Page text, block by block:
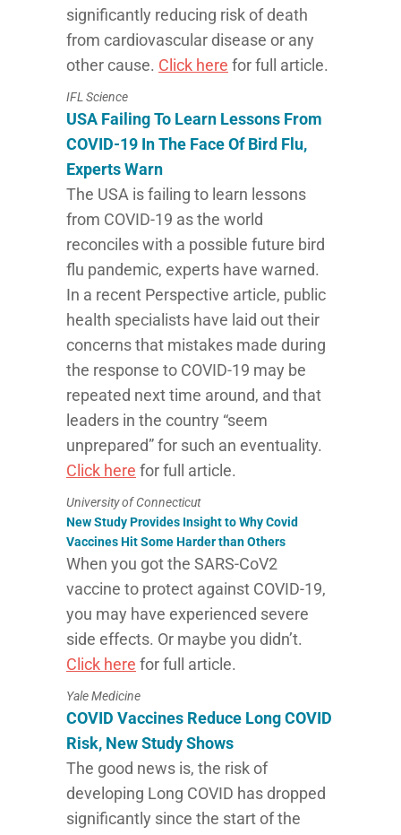
significantly reducing risk of death
from cardiovascular disease or any
other cause. Click here for full article.
IFL Science
USA Failing To Learn Lessons From
COVID-19 In The Face Of Bird Flu,
Experts Warn
The USA is failing to learn lessons
from COVID-19 as the world
reconciles with a possible future bird
flu pandemic, experts have warned.
In a recent Perspective article, public
health specialists have laid out their
concerns that mistakes made during
the response to COVID-19 may be
repeated next time around, and that
leaders in the country “seem
unprepared” for such an eventuality.
Click here for full article.
University of Connecticut
New Study Provides Insight to Why Covid
Vaccines Hit Some Harder than Others
When you got the SARS-CoV2
vaccine to protect against COVID-19,
you may have experienced severe
side effects. Or maybe you didn’t.
Click here for full article.
Yale Medicine
COVID Vaccines Reduce Long COVID
Risk, New Study Shows
The good news is, the risk of
developing Long COVID has dropped
significantly since the start of the